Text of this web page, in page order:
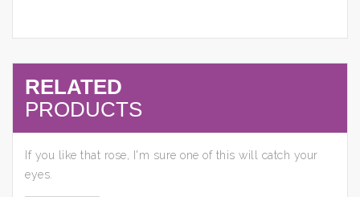
RELATED
PRODUCTS
If you like that rose, I'm sure one of this will catch your
eyes.